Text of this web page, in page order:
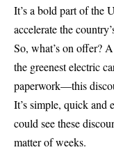
It’s a bold part of the
accelerate the
So, what’s on offer?
the greenest electric
paperwork—this
It’s simple, quick
could see these
matter of weeks.